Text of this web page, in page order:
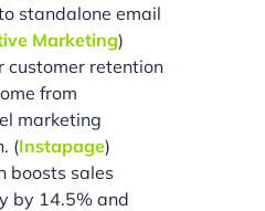
standalone email
Marketing)
customer retention
from
marketing
(Instapage)
boosts sales
by 14.5% and